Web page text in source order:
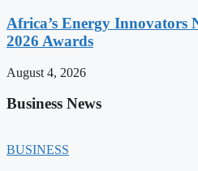
Africa’s Energy Innovators
2026 Awards
August 4, 2026
Business News
BUSINESS